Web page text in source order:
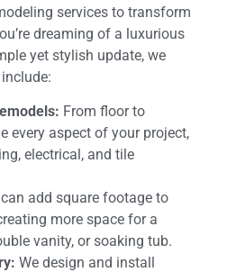
services to transform
dreaming of a luxurious
yet stylish update, we
From floor to
every aspect of your project,
electrical, and tile
add square footage to
more space for a
vanity, or soaking tub.
We design and install